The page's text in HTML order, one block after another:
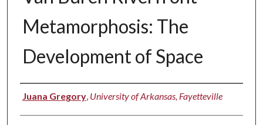
Metamorphosis: The
Development of Space
Authors
Juana Gregory, University of Arkansas, Fayetteville